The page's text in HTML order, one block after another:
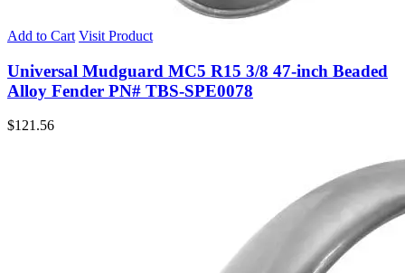
Add to Cart Visit Product
Universal Mudguard MC5 R15 3/8 47-inch Beaded
Alloy Fender PN# TBS-SPE0078
$121.56